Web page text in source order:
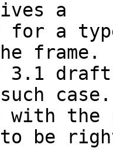
a
for a
frame.
3.1
case.
with
to be